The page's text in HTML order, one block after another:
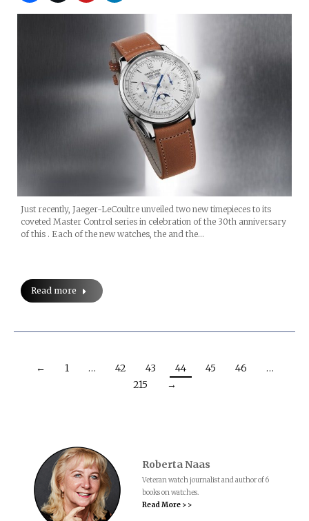
Just recently, Jaeger-LeCoultre unveiled two new timepieces to its
coveted Master Control series in celebration of the 30th anniversary
of this . Each of the new watches, the and the…
Read more
← 1 … 42 43 44 45 46
…
215
→
Roberta Naas
Veteran watch journalist and author of 6
books on watches.
Read More > >